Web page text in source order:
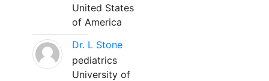
United States
of America
Dr. L Stone
pediatrics
University of